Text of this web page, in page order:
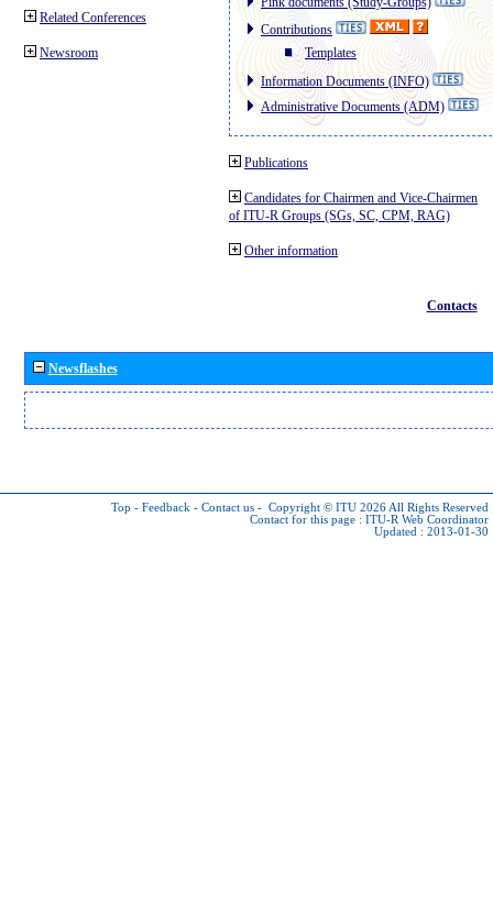
Related Conferences
Newsroom
Contributions
Templates
Information Documents (INFO)
Administrative Documents (ADM)
Publications
Candidates for Chairmen and Vice-Chairmen
of ITU-R Groups (SGs, SC, CPM, RAG)
Other information
Contacts
Newsflashes
Top - Feedback - Contact us - Copyright © ITU 2026 All Rights Reserved
Contact for this page : ITU-R Web Coordinator
Updated : 2013-01-30